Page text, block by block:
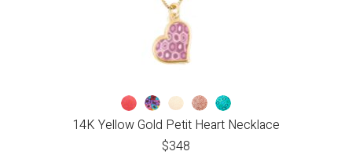
14K Yellow Gold Petit Heart Necklace
$348